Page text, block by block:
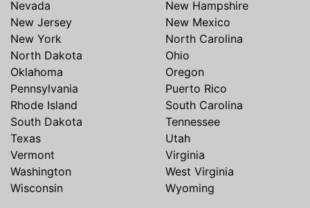
Nevada
New Hampshire
New Jersey
New Mexico
New York
North Carolina
North Dakota
Ohio
Oklahoma
Oregon
Pennsylvania
Puerto Rico
Rhode Island
South Carolina
South Dakota
Tennessee
Texas
Utah
Vermont
Virginia
Washington
West Virginia
Wisconsin
Wyoming